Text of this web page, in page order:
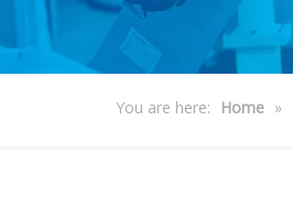
You are here: Home »